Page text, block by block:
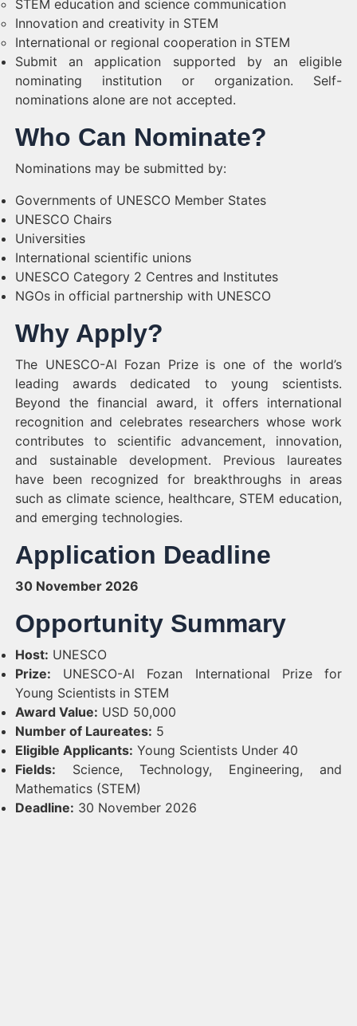
STEM education and science communication
Innovation and creativity in STEM
International or regional cooperation in STEM
Submit an application supported by an eligible
nominating institution or organization. Self-
nominations alone are not accepted.
Who Can Nominate?
Nominations may be submitted by:
Governments of UNESCO Member States
UNESCO Chairs
Universities
International scientific unions
UNESCO Category 2 Centres and Institutes
NGOs in official partnership with UNESCO
Why Apply?
The UNESCO-Al Fozan Prize is one of the world’s
leading awards dedicated to young scientists.
Beyond the financial award, it offers international
recognition and celebrates researchers whose work
contributes to scientific advancement, innovation,
and sustainable development. Previous laureates
have been recognized for breakthroughs in areas
such as climate science, healthcare, STEM education,
and emerging technologies.
Application Deadline
30 November 2026
Opportunity Summary
Host: UNESCO
Prize: UNESCO-Al Fozan International Prize for
Young Scientists in STEM
Award Value: USD 50,000
Number of Laureates: 5
Eligible Applicants: Young Scientists Under 40
Fields: Science, Technology, Engineering, and
Mathematics (STEM)
Deadline: 30 November 2026